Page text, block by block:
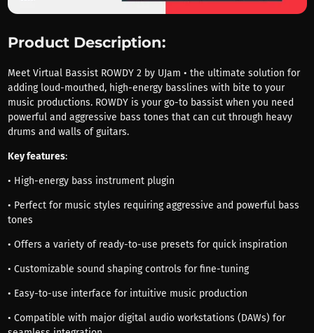
Product Description:
Meet Virtual Bassist ROWDY 2 by UJam • the ultimate solution for
adding loud-mouthed, high-energy basslines with bite to your
music productions. ROWDY is your go-to bassist when you need
powerful and aggressive bass tones that can cut through heavy
drums and walls of guitars.
Key features:
• High-energy bass instrument plugin
• Perfect for music styles requiring aggressive and powerful bass
tones
• Offers a variety of ready-to-use presets for quick inspiration
• Customizable sound shaping controls for fine-tuning
• Easy-to-use interface for intuitive music production
• Compatible with major digital audio workstations (DAWs) for